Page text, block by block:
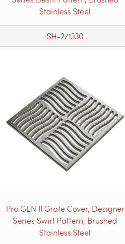
Stainless Steel
SH-271330
Pro GEN II Grate Cover, Designer
Series Swirl Pattern, Brushed
Stainless Steel